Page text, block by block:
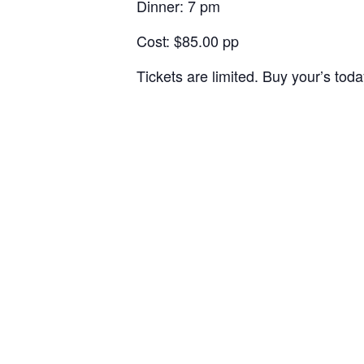
Dinner: 7 pm
Cost: $85.00 pp
Tickets are limited. Buy your’s